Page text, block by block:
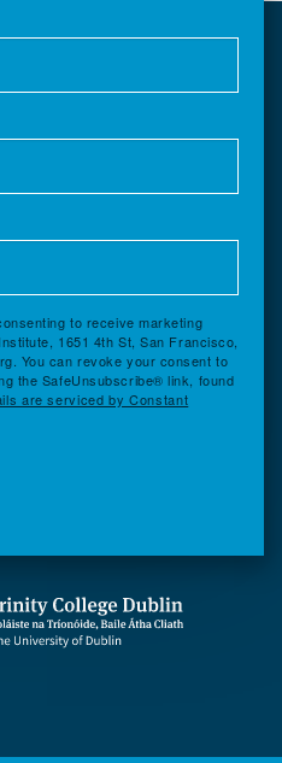
to receive marketing
1651 4th St, San Francisco,
You can revoke your consent to
the SafeUnsubscribe® link, found
are serviced by Constant